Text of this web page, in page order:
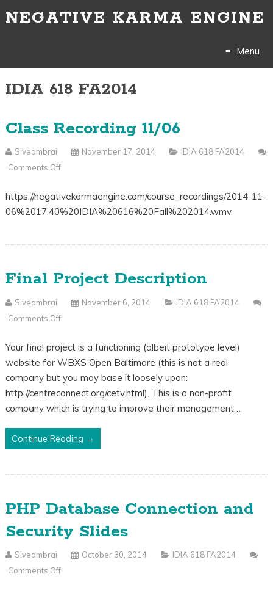
NEGATIVE KARMA ENGINE
Menu
IDIA 618 FA2014
Class Recording 11/06
Siveambrai November 17, 2014
IDIA 618 FA2014
Comments Off
Recording
11/06
https://negativekarmaengine.com/course_recordings/2014-11-
06%2017.40%20IDIA%20616%20Fall%202014.wmv
Final Project Description
Siveambrai November 6, 2014
IDIA 618 FA2014
Comments Off
Project
Description
Your final project is a functioning (albeit prototype level)
website for WBXS Open Baltimore (this is not a real
company but you may base it loosely upon:
http://centreconnect.org/cetv.html). This is a non-profit
company which is trying to improve their management…
Continue Reading →
PHP Database Connection and
Security Slides
Siveambrai October 30, 2014
IDIA 618 FA2014
Comments Off